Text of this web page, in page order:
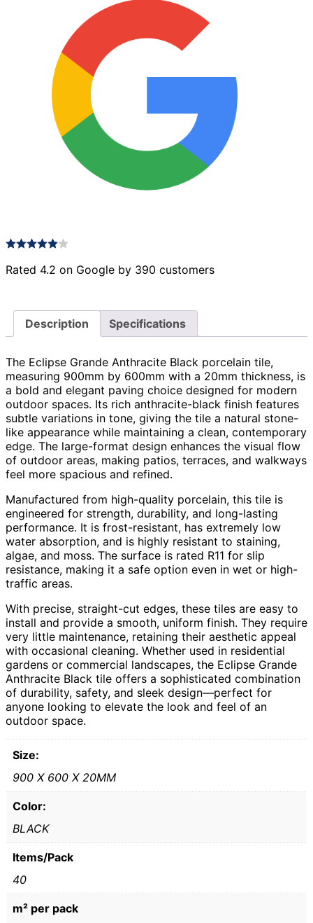
Rated 4.2 on Google by 390 customers
Description Specifications
The Eclipse Grande Anthracite Black porcelain tile,
measuring 900mm by 600mm with a 20mm thickness, is
a bold and elegant paving choice designed for modern
outdoor spaces. Its rich anthracite-black finish features
subtle variations in tone, giving the tile a natural stone-
like appearance while maintaining a clean, contemporary
edge. The large-format design enhances the visual flow
of outdoor areas, making patios, terraces, and walkways
feel more spacious and refined.
Manufactured from high-quality porcelain, this tile is
engineered for strength, durability, and long-lasting
performance. It is frost-resistant, has extremely low
water absorption, and is highly resistant to staining,
algae, and moss. The surface is rated R11 for slip
resistance, making it a safe option even in wet or high-
traffic areas.
With precise, straight-cut edges, these tiles are easy to
install and provide a smooth, uniform finish. They require
very little maintenance, retaining their aesthetic appeal
with occasional cleaning. Whether used in residential
gardens or commercial landscapes, the Eclipse Grande
Anthracite Black tile offers a sophisticated combination
of durability, safety, and sleek design—perfect for
anyone looking to elevate the look and feel of an
outdoor space.
Size:
900 X 600 X 20MM
Color:
BLACK
Items/Pack
40
m² per pack